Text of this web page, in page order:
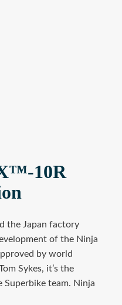
10R
the Japan factory
of the Ninja
by world
Sykes, it’s the
team. Ninja